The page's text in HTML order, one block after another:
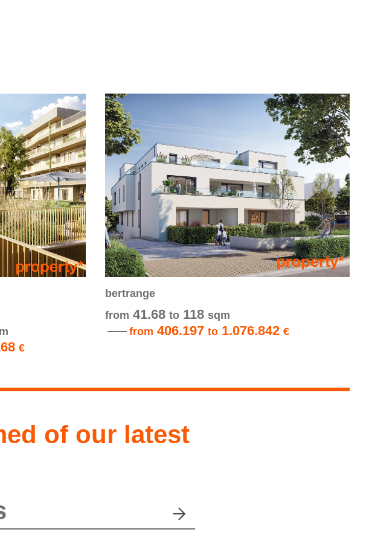
€
bertrange
from 41.68 to118 sqm
from 406.197 to1.076.842 €
of our latest